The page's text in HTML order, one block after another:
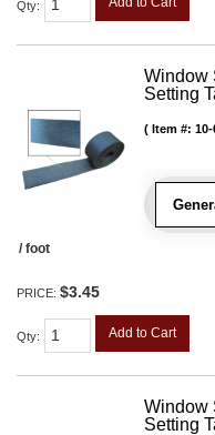
Qty:
Window
Setting
Item #: 10-
/ foot
PRICE: $3.45
Qty: Add to Cart
Window
Setting